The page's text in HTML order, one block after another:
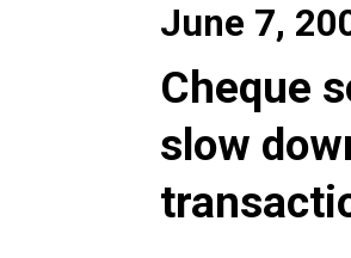
June 7,
Cheque
slow